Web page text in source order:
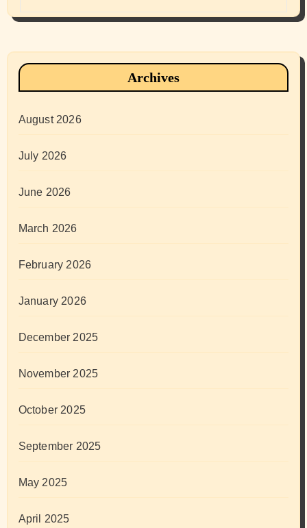
Archives
August 2026
July 2026
June 2026
March 2026
February 2026
January 2026
December 2025
November 2025
October 2025
September 2025
May 2025
April 2025